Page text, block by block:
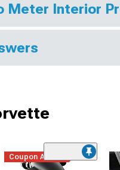
Meter Interior
Coupon Added